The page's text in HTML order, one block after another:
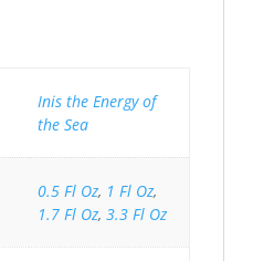
Inis the Energy of
the Sea
0.5 Fl Oz, 1 Fl Oz,
1.7 Fl Oz, 3.3 Fl Oz